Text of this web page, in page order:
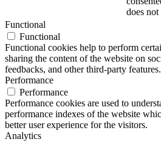
does not
Functional
Functional
Functional cookies help to perform
sharing the content of the website on
feedbacks, and other third-party features.
Performance
Performance
Performance cookies are used to
performance indexes of the website
better user experience for the visitors.
Analytics